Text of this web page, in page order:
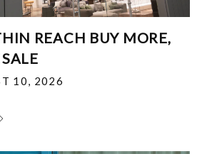
REACH BUY MORE,
10, 2026